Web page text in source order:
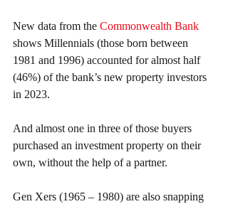
New data from the Commonwealth Bank
shows Millennials (those born between
1981 and 1996) accounted for almost half
(46%) of the bank’s new property investors
in 2023.
And almost one in three of those buyers
purchased an investment property on their
own, without the help of a partner.
Gen Xers (1965 – 1980) are also snapping